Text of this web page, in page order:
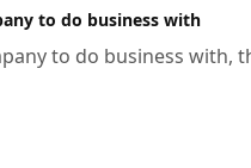
to do business with
to do business with,